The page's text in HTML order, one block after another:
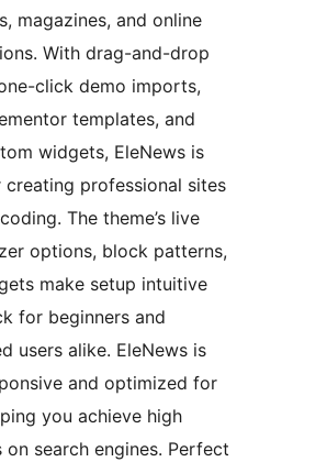
magazines, and online
With drag-and-drop
click demo imports,
templates, and
widgets, EleNews is
creating professional sites
The theme’s live
options, block patterns,
make setup intuitive
for beginners and
users alike. EleNews is
and optimized for
you achieve high
on search engines. Perfect